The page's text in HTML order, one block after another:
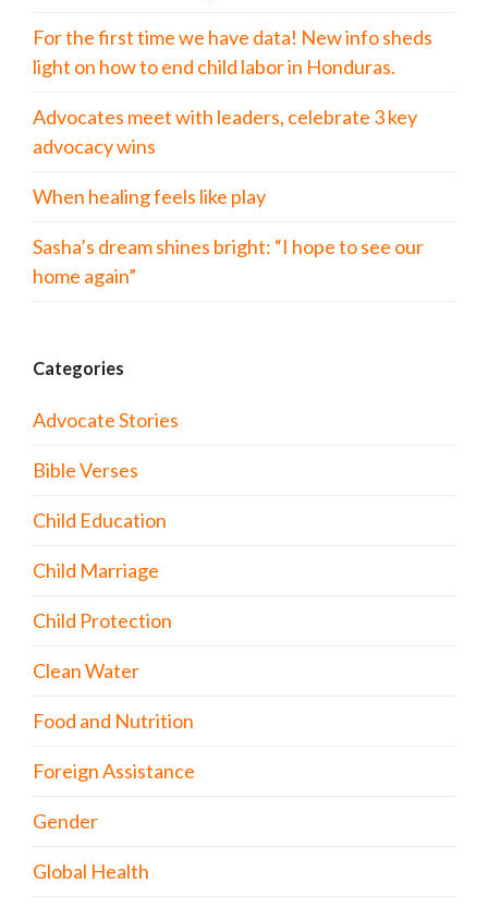
For the first time we have data! New info sheds
light on how to end child labor in Honduras.
Advocates meet with leaders, celebrate 3 key
advocacy wins
When healing feels like play
Sasha’s dream shines bright: “I hope to see our
home again”
Categories
Advocate Stories
Bible Verses
Child Education
Child Marriage
Child Protection
Clean Water
Food and Nutrition
Foreign Assistance
Gender
Global Health